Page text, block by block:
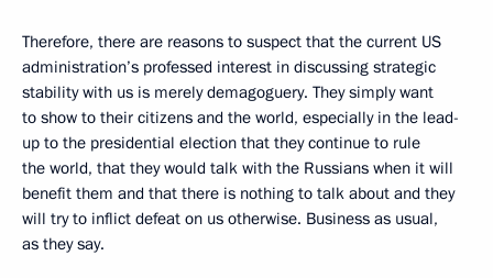
Therefore, there are reasons to suspect that the current US
administration’s professed interest in discussing strategic
stability with us is merely demagoguery. They simply want
to show to their citizens and the world, especially in the lead-
up to the presidential election that they continue to rule
the world, that they would talk with the Russians when it will
benefit them and that there is nothing to talk about and they
will try to inflict defeat on us otherwise. Business as usual,
as they say.